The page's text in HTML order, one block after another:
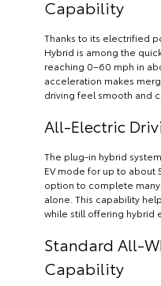
Capability
Thanks to its electrified
Hybrid is among the
reaching 0–60 mph in
acceleration makes
driving feel smooth and
All-Electric
The plug-in hybrid
EV mode for up to about
option to complete
alone. This capability
while still offering hybrid
Standard All-
Capability